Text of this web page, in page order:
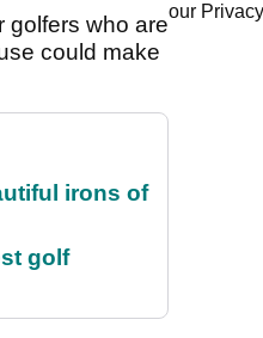
golfers who are
could make
irons of
golf
our